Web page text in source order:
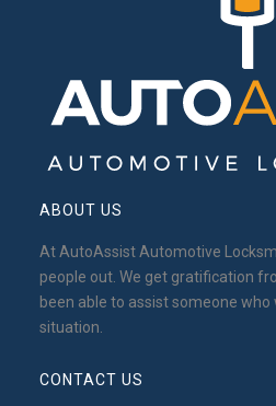
ABOUT US
At AutoAssist Automotive
people out. We get gratification
been able to assist someone
situation.
CONTACT US